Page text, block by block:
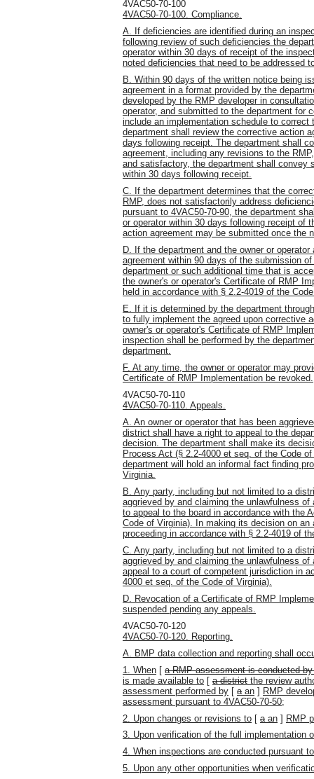
4VAC50-70-100
4VAC50-70-100. Compliance.
A. If deficiencies are identified during an
following review of such deficiencies the
operator within 30 days of receipt of the
noted deficiencies that need to be addressed
B. Within 90 days of the written notice being
agreement in a format provided by the
developed by the RMP developer in
operator, and submitted to the department for
include an implementation schedule to
department shall review the corrective action
days following receipt. The department shall
agreement, including any revisions to the
and satisfactory, the department shall convey
within 30 days following receipt.
C. If the department determines that the
RMP, does not satisfactorily address
pursuant to 4VAC50-70-90, the department
or operator within 30 days following receipt of
action agreement may be submitted once the
D. If the department and the owner or
agreement within 90 days of the submission
department or such additional time that is
the owner's or operator's Certificate of RMP
held in accordance with § 2.2-4019 of the
E. If it is determined by the department
to fully implement the agreed upon corrective
owner's or operator's Certificate of RMP
inspection shall be performed by the
department.
F. At any time, the owner or operator may
Certificate of RMP Implementation be revoked.
4VAC50-70-110
4VAC50-70-110. Appeals.
A. An owner or operator that has been
district shall have a right to appeal to the
decision. The department shall make its
Process Act (§ 2.2-4000 et seq. of the Code
department will hold an informal fact finding
Virginia.
B. Any party, including but not limited to a
aggrieved by and claiming the unlawfulness
to appeal to the board in accordance with the
Code of Virginia). In making its decision on
proceeding in accordance with § 2.2-4019 of
C. Any party, including but not limited to a
aggrieved by and claiming the unlawfulness
appeal to a court of competent jurisdiction in
4000 et seq. of the Code of Virginia).
D. Revocation of a Certificate of RMP
suspended pending any appeals.
4VAC50-70-120
4VAC50-70-120. Reporting.
A. BMP data collection and reporting shall
1. When [ a RMP assessment is conducted
is made available to [ a district the review
assessment performed by [ a an ] RMP
assessment pursuant to 4VAC50-70-50;
2. Upon changes or revisions to [ a an ] RMP
3. Upon verification of the full implementation
4. When inspections are conducted pursuant
5. Upon any other opportunities when